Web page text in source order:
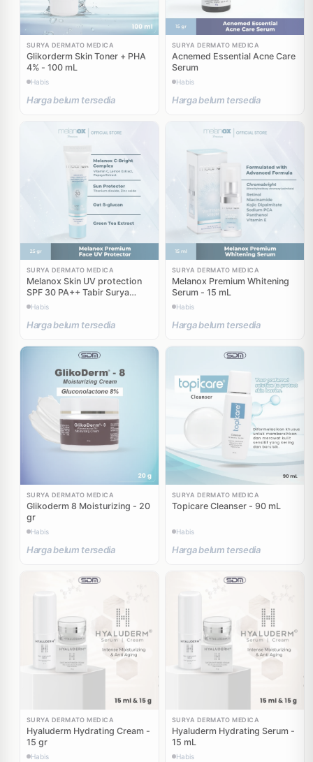
SURYA DERMATO MEDICA
Glikorderm Skin Toner + PHA
4% - 100 mL
Habis
Harga belum tersedia
SURYA DERMATO MEDICA
Acnemed Essential Acne Care
Serum
Habis
Harga belum tersedia
SURYA DERMATO MEDICA
Melanox Skin UV protection
SPF 30 PA++ Tabir Surya
Sunblock - 25 gr
Habis
Harga belum tersedia
SURYA DERMATO MEDICA
Melanox Premium Whitening
Serum - 15 mL
Habis
Harga belum tersedia
SURYA DERMATO MEDICA
Glikoderm 8 Moisturizing - 20
gr
Habis
Harga belum tersedia
SURYA DERMATO MEDICA
Topicare Cleanser - 90 mL
Habis
Harga belum tersedia
SURYA DERMATO MEDICA
Hyaluderm Hydrating Cream -
15 gr
Habis
SURYA DERMATO MEDICA
Hyaluderm Hydrating Serum -
15 mL
Habis